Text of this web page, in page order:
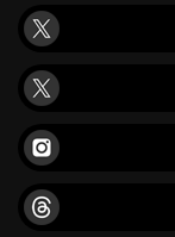
Game
Zone
LATEST